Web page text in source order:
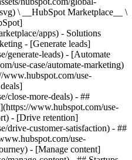
\ __HubSpot Marketplace__ \
apps) - Solutions
- [Generate leads]
generate-leads) - [Automate
use-case/automate-marketing)
use-
close-more-deals) - ##
www.hubspot.com/use-
- [Drive retention]
drive-customer-satisfaction) - ##
use-
- [Manage content]